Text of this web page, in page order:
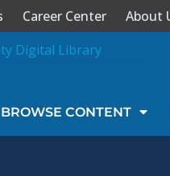
Career Center About
BROWSE CONTENT